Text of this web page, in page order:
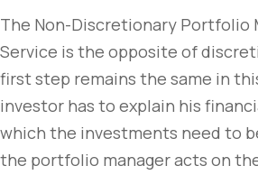
The Non-Discretionary Portfolio
Service is the opposite of
first step remains the same in
investor has to explain his
which the investments need to
the portfolio manager acts on